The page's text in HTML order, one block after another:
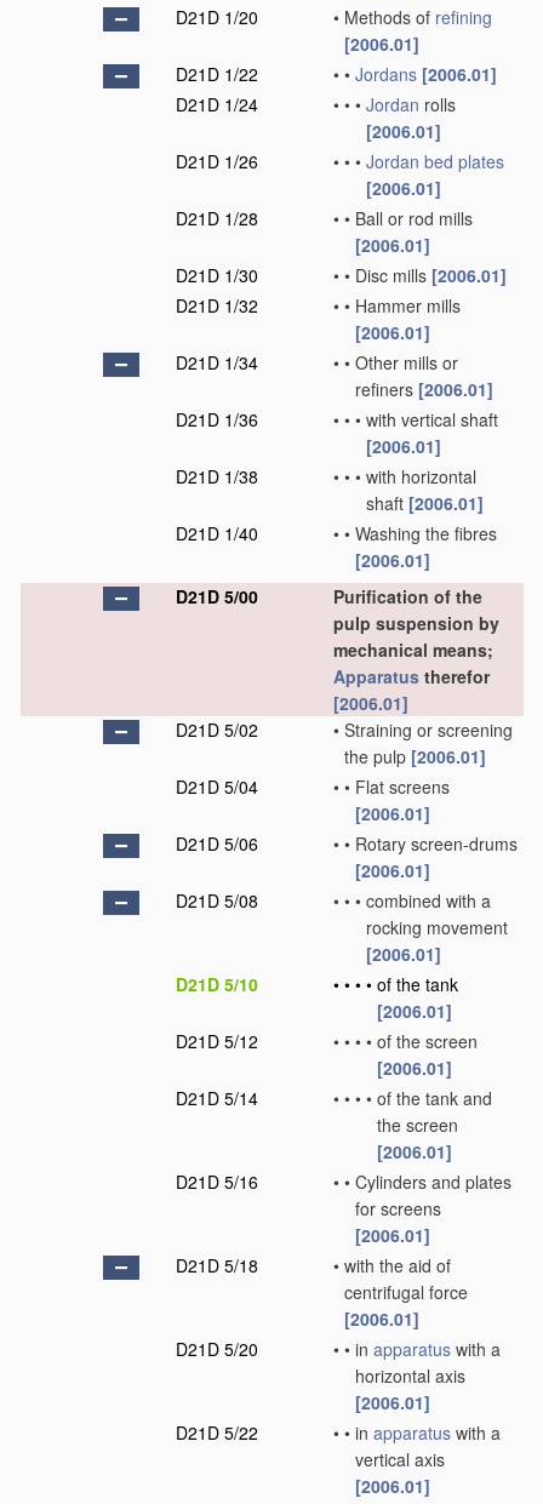
D21D 1/20
• Methods of refining
[2006.01]
D21D 1/22
• • Jordans [2006.01]
D21D 1/24
• • • Jordan rolls
[2006.01]
D21D 1/26
• • • Jordan bed plates
[2006.01]
D21D 1/28
• • Ball or rod mills
[2006.01]
D21D 1/30
• • Disc mills [2006.01]
D21D 1/32
• • Hammer mills
[2006.01]
D21D 1/34
• • Other mills or
refiners [2006.01]
D21D 1/36
• • • with vertical shaft
[2006.01]
D21D 1/38
• • • with horizontal
shaft [2006.01]
D21D 1/40
• • Washing the fibres
[2006.01]
D21D 5/00
Purification of the
pulp suspension by
mechanical means;
Apparatus therefor
[2006.01]
D21D 5/02
• Straining or screening
the pulp [2006.01]
D21D 5/04
• • Flat screens
[2006.01]
D21D 5/06
• • Rotary screen-drums
[2006.01]
D21D 5/08
• • • combined with a
rocking movement
[2006.01]
D21D 5/10
• • • • of the tank
[2006.01]
D21D 5/12
• • • • of the screen
[2006.01]
D21D 5/14
• • • • of the tank and
the screen
[2006.01]
D21D 5/16
• • Cylinders and plates
for screens
[2006.01]
D21D 5/18
• with the aid of
centrifugal force
[2006.01]
D21D 5/20
• • in apparatus with a
horizontal axis
[2006.01]
D21D 5/22
• • in apparatus with a
vertical axis
[2006.01]